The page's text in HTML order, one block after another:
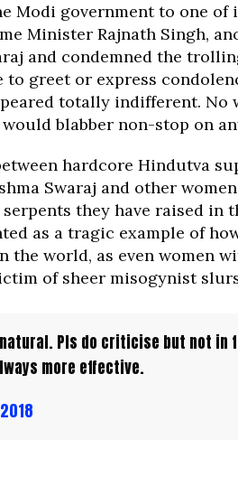
Modi government to one of
Minister Rajnath Singh,
and condemned the
greet or express
totally indifferent. No
blabber non-stop on
hardcore Hindutva
Swaraj and other
they have raised in
as a tragic example of
the world, as even women
of sheer misogynist
Pls do criticise but not in
more effective.